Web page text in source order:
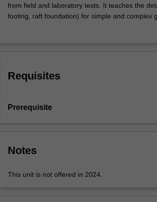
introduces
foundation
reference
geological
project.
also
from field and laboratory tests. It teaches the
footing, raft foundation) for simple and complex
of single and group pile foundations in soils
Requisites
Prerequisite
Notes
This unit is not offered in 2024.